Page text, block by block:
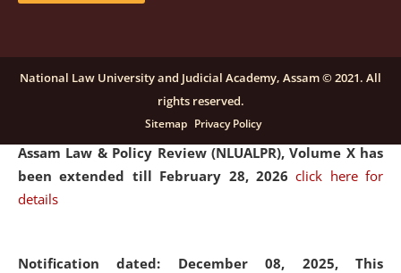
Notification dated: December 16, 2025, Last date for
submission of Papers for National Law University
Assam Law & Policy Review (NLUALPR), Volume X has
been extended till February 28, 2026click here for
details
Notification dated: December 08, 2025, This
National Law University and Judicial Academy, Assam © 2021. All
rights reserved.
Sitemap Privacy Policy